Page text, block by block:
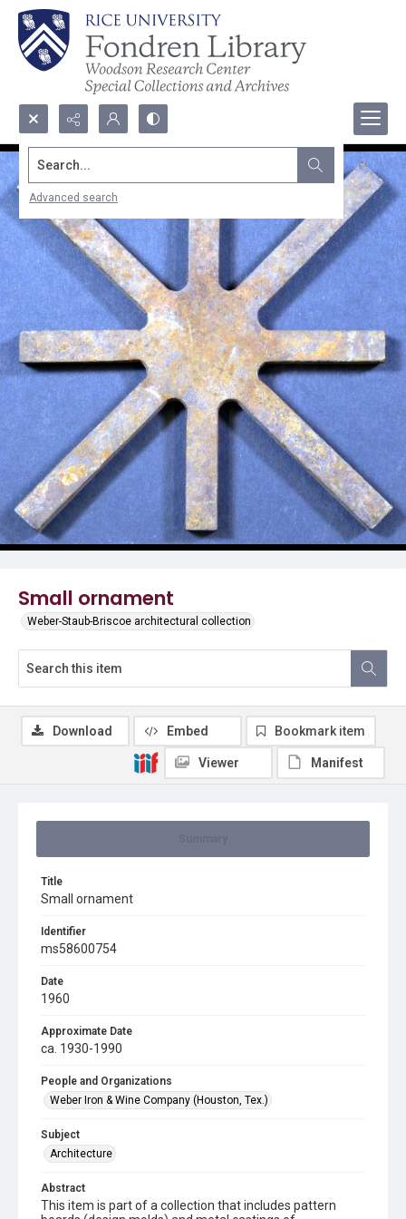
Search...
Advanced search
Small ornament
Weber-Staub-Briscoe architectural collection
Title
Small ornament
Identifier
ms58600754
Date
1960
Approximate Date
ca. 1930-1990
People and Organizations
Weber Iron & Wine Company (Houston, Tex.)
Subject
Architecture
Abstract
This item is part of a collection that includes pattern
Download Embed Bookmark item
Viewer Manifest